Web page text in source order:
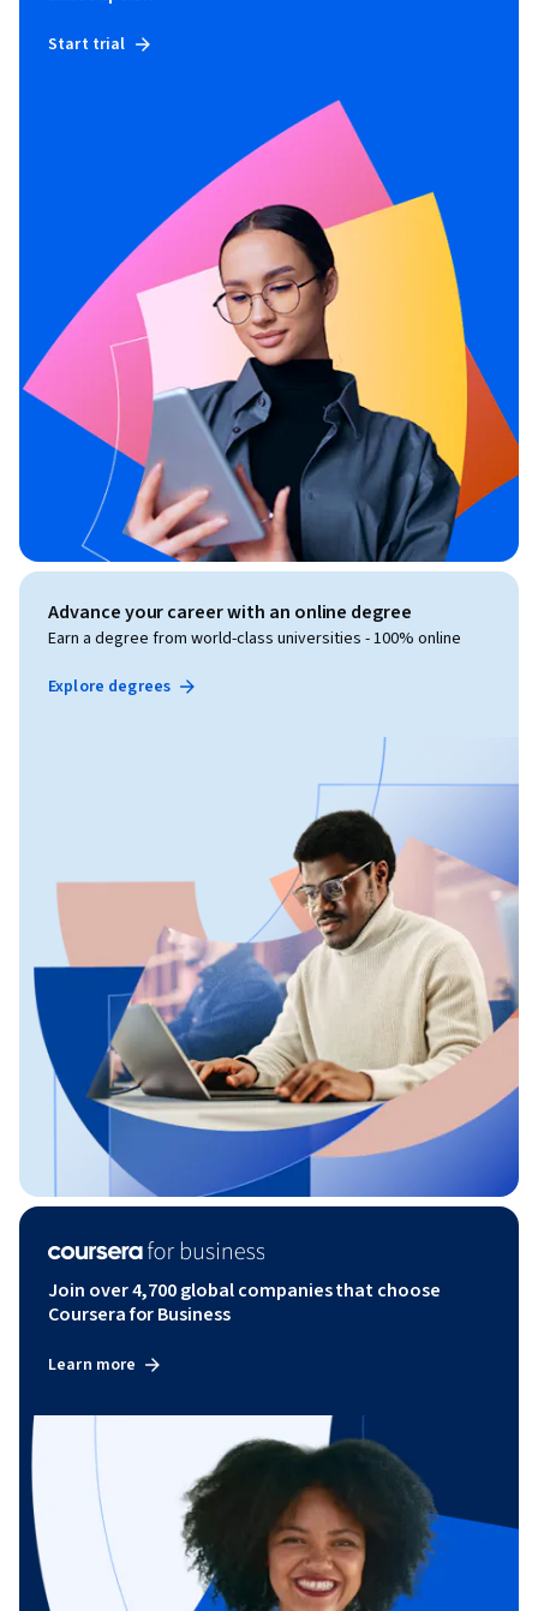
Start trial
Advance your career with an online degree
Earn a degree from world-class universities - 100% online
Explore degrees
Join over 4,700 global companies that choose
Coursera for Business
Learn more